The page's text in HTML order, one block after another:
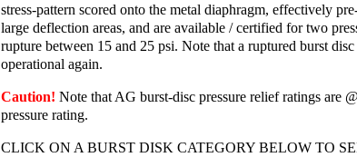
stress-pattern scored onto the metal diaphragm, effectively
large deflection areas, and are available / certified for two
rupture between 15 and 25 psi. Note that a ruptured burst
operational again.
Caution! Note that AG burst-disc pressure relief ratings are
pressure rating.
CLICK ON A BURST DISK CATEGORY BELOW TO